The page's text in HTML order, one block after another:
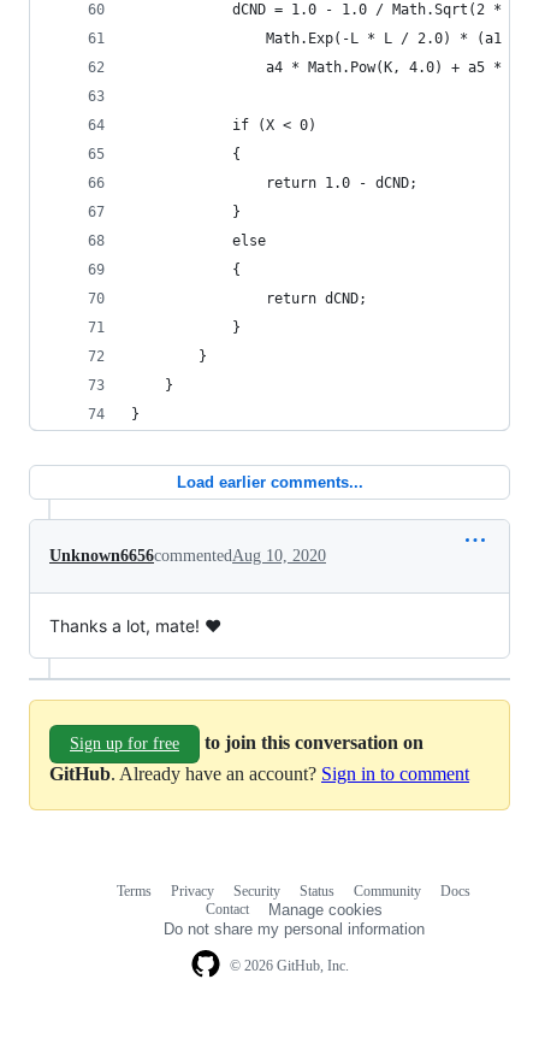
dCND = 1.0 - 1.0 / Math.Sqrt(2 *
Math.Exp(-L * L / 2.0) * (a1
a4 * Math.Pow(K, 4.0) + a5 *
			if (X < 0)
			{
				return 1.0 - dCND;
			}
			else
			{
				return dCND;
			}
		}
	}
}
Load earlier comments...
Unknown6656commentedAug 10, 2020
Thanks a lot, mate! ❤️
Sign up for free
to join this conversation on
GitHub. Already have an account? Sign in to comment
© 2026 GitHub, Inc.
Terms Privacy Security Status Community
Docs
Contact
Manage cookies
Do not share my personal information